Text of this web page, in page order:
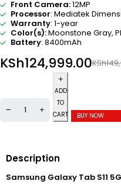
Front Camera:12MP
Processor: Mediatek
Warranty: 1-year
Color(s):Moonstone Gray,
Battery: 8400mAh
KSh
KSh124,999.00
ADD
TO
CART
BUY NOW
Description
Samsung Galaxy Tab S11